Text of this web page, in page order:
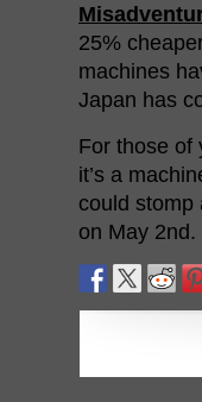
25%
machines
Japan has
For those of
it’s a
could stomp
on May 2nd.